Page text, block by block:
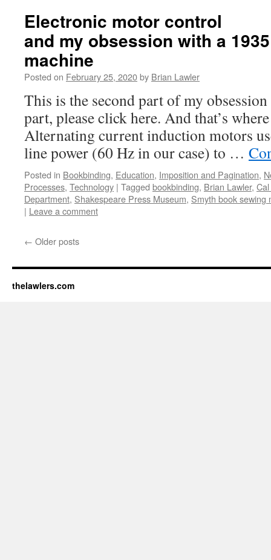
Electronic motor control
and my obsession with a
machine
Posted on February 25, 2020by Brian Lawler
This is the second part of my
part, please click here. And that’s
Alternating current induction motors
line power (60 Hz in our case) to …
Posted in Bookbinding, Education, Imposition and Pagination,
Processes, Technology | Tagged bookbinding, Brian Lawler,
Department, Shakespeare Press Museum, Smyth book sewing
| Leave a comment
← Older posts
thelawlers.com